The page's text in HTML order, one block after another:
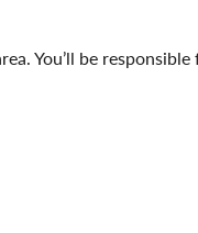
You’ll be